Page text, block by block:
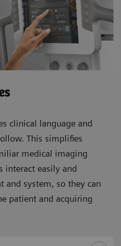
clinical language and
This simplifies
medical imaging
interact easily and
system, so they can
patient and acquiring